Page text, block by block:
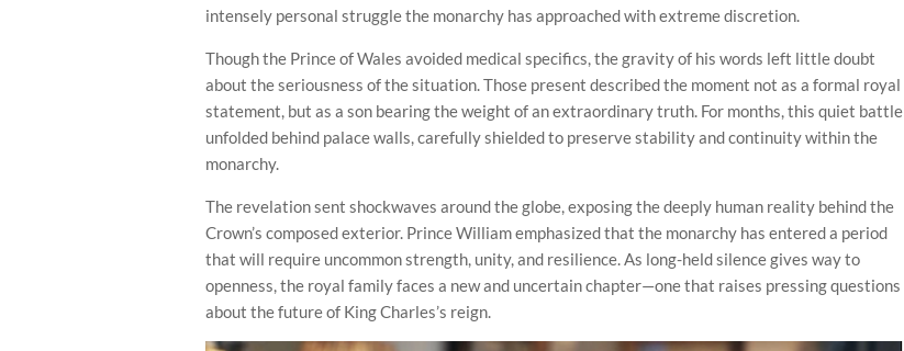
intensely personal struggle the monarchy has approached with extreme discretion.
Though the Prince of Wales avoided medical specifics, the gravity of his words left little doubt
about the seriousness of the situation. Those present described the moment not as a formal royal
statement, but as a son bearing the weight of an extraordinary truth. For months, this quiet battle
unfolded behind palace walls, carefully shielded to preserve stability and continuity within the
monarchy.
The revelation sent shockwaves around the globe, exposing the deeply human reality behind the
Crown’s composed exterior. Prince William emphasized that the monarchy has entered a period
that will require uncommon strength, unity, and resilience. As long-held silence gives way to
openness, the royal family faces a new and uncertain chapter—one that raises pressing questions
about the future of King Charles’s reign.